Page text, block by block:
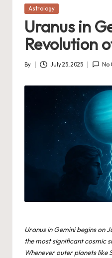
Posted
Astrology
Uranus in
Revolution
Posted
By July 25, 2025 No
Uranus in Gemini begins on
the most significant cosmic
Whenever outer planets like